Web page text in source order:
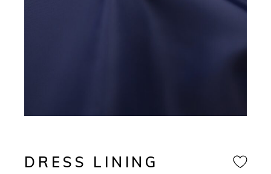
DRESS LINING